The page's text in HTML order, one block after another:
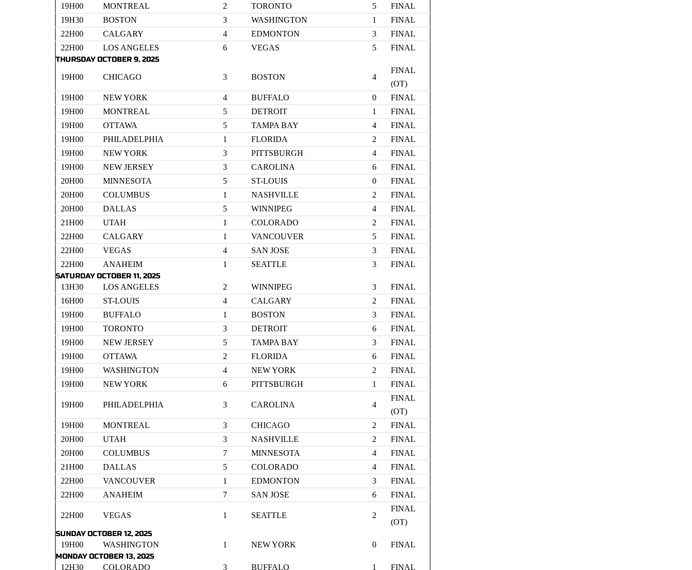
19H00
MONTREAL 2 TORONTO 5
FINAL
19H30
BOSTON 3 WASHINGTON 1
FINAL
22H00
CALGARY 4 EDMONTON 3
FINAL
22H00
LOS ANGELES 6 VEGAS 5
FINAL
THURSDAY OCTOBER 9, 2025
19H00
CHICAGO 3 BOSTON 4
FINAL
(OT)
19H00
NEW YORK 4 BUFFALO 0
FINAL
19H00
MONTREAL 5 DETROIT 1
FINAL
19H00
OTTAWA 5 TAMPA BAY 4
FINAL
19H00
PHILADELPHIA 1 FLORIDA 2
FINAL
19H00
NEW YORK 3 PITTSBURGH 4
FINAL
19H00
NEW JERSEY 3 CAROLINA 6
FINAL
20H00
MINNESOTA 5 ST-LOUIS 0
FINAL
20H00
COLUMBUS 1 NASHVILLE 2
FINAL
20H00
DALLAS 5 WINNIPEG 4
FINAL
21H00
UTAH 1 COLORADO 2
FINAL
22H00
CALGARY 1 VANCOUVER 5
FINAL
22H00
VEGAS 4 SAN JOSE 3
FINAL
22H00
ANAHEIM 1 SEATTLE 3
FINAL
SATURDAY OCTOBER 11, 2025
13H30
LOS ANGELES 2 WINNIPEG 3
FINAL
16H00
ST-LOUIS 4 CALGARY 2
FINAL
19H00
BUFFALO 1 BOSTON 3
FINAL
19H00
TORONTO 3 DETROIT 6
FINAL
19H00
NEW JERSEY 5 TAMPA BAY 3
FINAL
19H00
OTTAWA 2 FLORIDA 6
FINAL
19H00
WASHINGTON 4 NEW YORK 2
FINAL
19H00
NEW YORK 6 PITTSBURGH 1 FINAL
19H00 PHILADELPHIA 3 CAROLINA 4
FINAL
(OT)
19H00
MONTREAL 3 CHICAGO 2
FINAL
20H00
UTAH 3 NASHVILLE 2
FINAL
20H00
COLUMBUS 7 MINNESOTA 4
FINAL
21H00
DALLAS 5 COLORADO 4
FINAL
22H00
VANCOUVER 1 EDMONTON 3
FINAL
22H00
ANAHEIM 7 SAN JOSE 6 FINAL
22H00 VEGAS 1 SEATTLE 2
FINAL
(OT)
SUNDAY OCTOBER 12, 2025
19H00
WASHINGTON 1 NEW YORK 0
FINAL
MONDAY OCTOBER 13, 2025
12H30
COLORADO 3 BUFFALO 1 FINAL